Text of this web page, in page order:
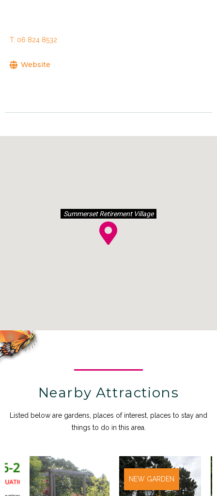
T: 06 824 8532
Website
Summerset Retirement Village
Nearby Attractions
Listed below are gardens, places of interest, places to stay and
things to do in this area.
NEW GARDEN